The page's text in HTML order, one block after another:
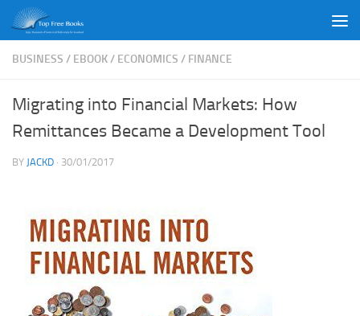
Skip to content
BUSINESS / EBOOK/ ECONOMICS / FINANCE
Migrating into Financial Markets: How
Remittances Became a Development Tool
BY JACKD · 30/01/2017